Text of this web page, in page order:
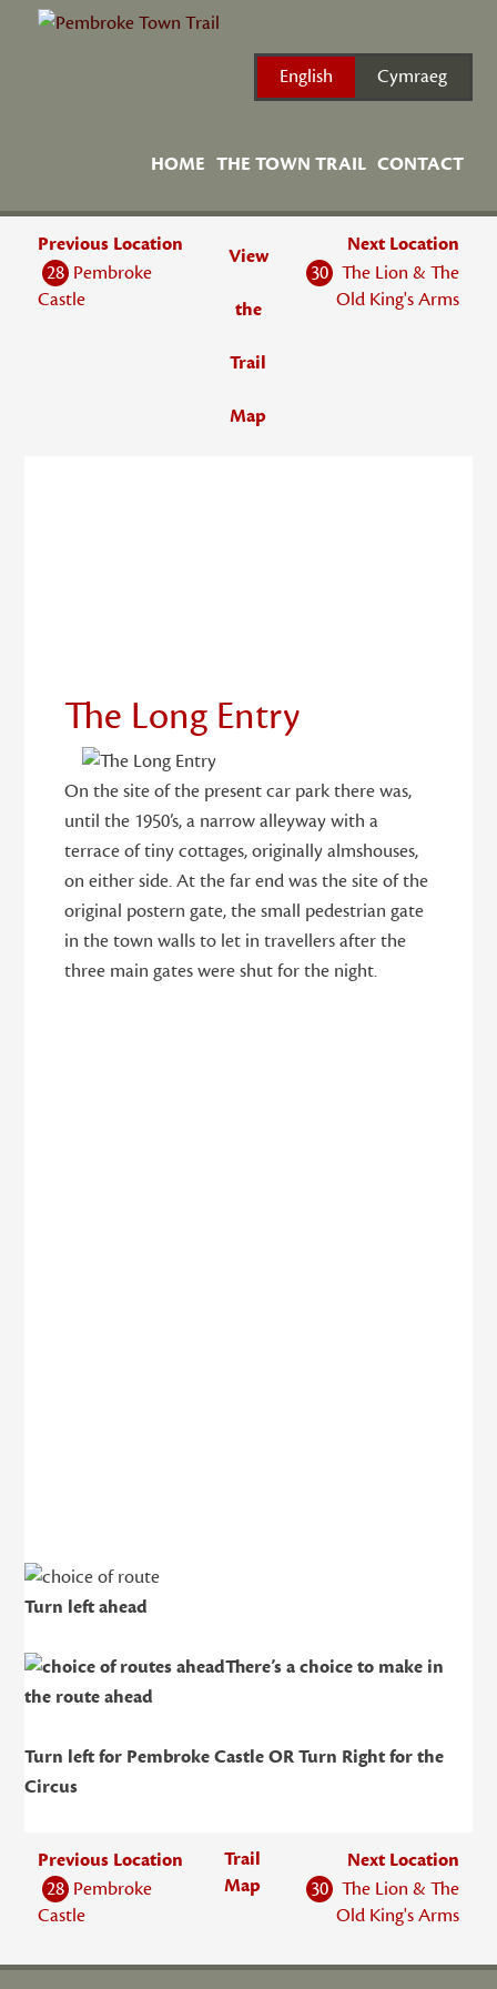
English Cymraeg
HOME THE TOWN TRAIL CONTACT
Previous Location
28 Pembroke
Castle
View
the
Trail
Map
Next Location
30 The Lion & The
Old King's Arms
The Long Entry
On the site of the present car park there was,
until the 1950’s, a narrow alleyway with a
terrace of tiny cottages, originally almshouses,
on either side. At the far end was the site of the
original postern gate, the small pedestrian gate
in the town walls to let in travellers after the
three main gates were shut for the night.
Turn left ahead
There’s a choice to make in
the route ahead
Turn left for Pembroke Castle OR Turn Right for the
Circus
Previous Location
28 Pembroke
Castle
Trail
Map
Next Location
30 The Lion & The
Old King's Arms